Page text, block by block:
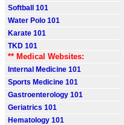
Softball 101
Water Polo 101
Karate 101
TKD 101
** Medical Websites:
Internal Medicine 101
Sports Medicine 101
Gastroenterology 101
Geriatrics 101
Hematology 101